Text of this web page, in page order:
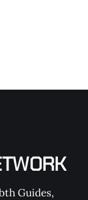
Guides,